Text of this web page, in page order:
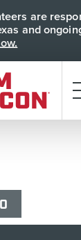
are
and